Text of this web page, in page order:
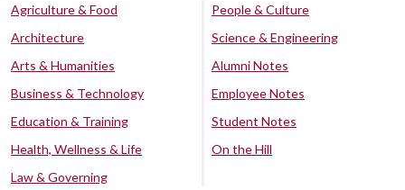
Agriculture & Food
Architecture
Arts & Humanities
Business & Technology
Education & Training
Health, Wellness & Life
Law & Governing
People & Culture
Science & Engineering
Alumni Notes
Employee Notes
Student Notes
On the Hill